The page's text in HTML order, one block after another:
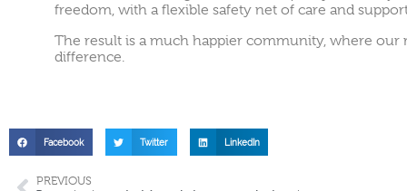
freedom, with a flexible safety net of care and
The result is a much happier community, where our
difference.
Facebook Twitter LinkedIn
PREVIOUS